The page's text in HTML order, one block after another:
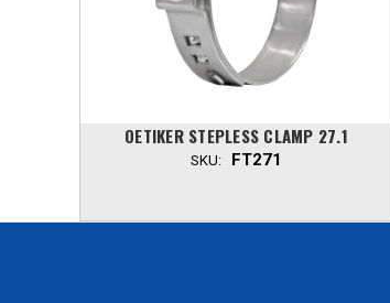
OETIKER STEPLESS CLAMP 27.1
SKU: FT271